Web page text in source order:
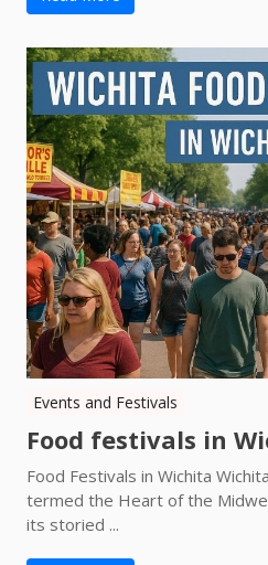
Events and Festivals
Food festivals in
Food Festivals in Wichita
termed the Heart of the
its storied ...